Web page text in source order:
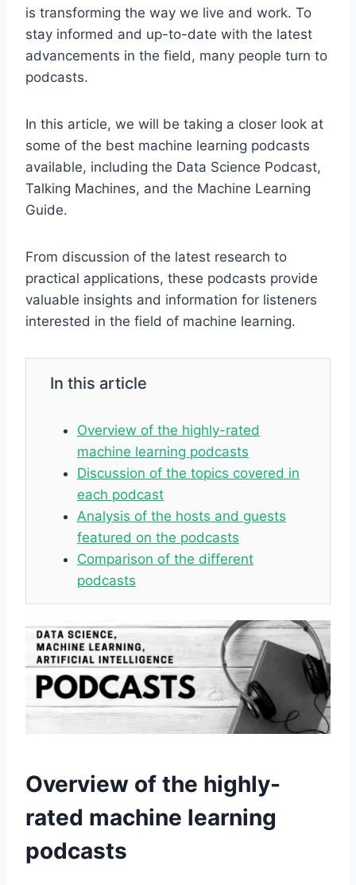
is transforming the way we live and work. To
stay informed and up-to-date with the latest
advancements in the field, many people turn to
podcasts.
In this article, we will be taking a closer look at
some of the best machine learning podcasts
available, including the Data Science Podcast,
Talking Machines, and the Machine Learning
Guide.
From discussion of the latest research to
practical applications, these podcasts provide
valuable insights and information for listeners
interested in the field of machine learning.
In this article
Overview of the highly-rated
machine learning podcasts
Discussion of the topics covered in
each podcast
Analysis of the hosts and guests
featured on the podcasts
Comparison of the different
podcasts
Overview of the highly-
rated machine learning
podcasts